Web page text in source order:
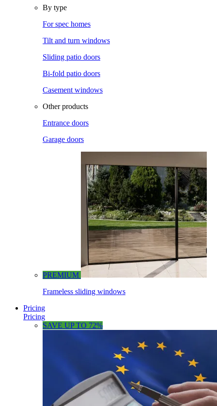
By type
For spec homes
Tilt and turn windows
Sliding patio doors
Bi-fold patio doors
Casement windows
Other products
Entrance doors
Garage doors
PREMIUM
Frameless sliding windows
Pricing
Pricing
SAVE UP TO 72%